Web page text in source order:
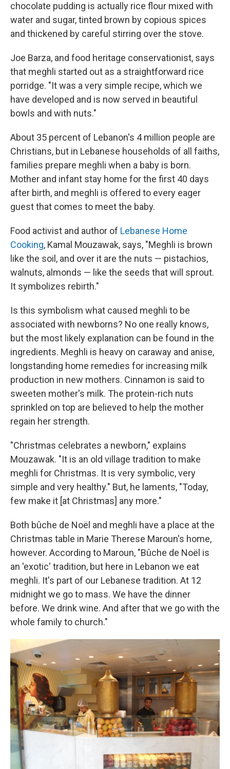
chocolate pudding is actually rice flour mixed with
water and sugar, tinted brown by copious spices
and thickened by careful stirring over the stove.
Joe Barza, and food heritage conservationist, says
that meghli started out as a straightforward rice
porridge. "It was a very simple recipe, which we
have developed and is now served in beautiful
bowls and with nuts."
About 35 percent of Lebanon's 4 million people are
Christians, but in Lebanese households of all faiths,
families prepare meghli when a baby is born.
Mother and infant stay home for the first 40 days
after birth, and meghli is offered to every eager
guest that comes to meet the baby.
Food activist and author of Lebanese Home
Cooking, Kamal Mouzawak, says, "Meghli is brown
like the soil, and over it are the nuts — pistachios,
walnuts, almonds — like the seeds that will sprout.
It symbolizes rebirth."
Is this symbolism what caused meghli to be
associated with newborns? No one really knows,
but the most likely explanation can be found in the
ingredients. Meghli is heavy on caraway and anise,
longstanding home remedies for increasing milk
production in new mothers. Cinnamon is said to
sweeten mother's milk. The protein-rich nuts
sprinkled on top are believed to help the mother
regain her strength.
"Christmas celebrates a newborn," explains
Mouzawak. "It is an old village tradition to make
meghli for Christmas. It is very symbolic, very
simple and very healthy." But, he laments, "Today,
few make it [at Christmas] any more."
Both bûche de Noël and meghli have a place at the
Christmas table in Marie Therese Maroun's home,
however. According to Maroun, "Bûche de Noël is
an 'exotic' tradition, but here in Lebanon we eat
meghli. It's part of our Lebanese tradition. At 12
midnight we go to mass. We have the dinner
before. We drink wine. And after that we go with the
whole family to church."